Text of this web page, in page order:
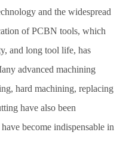
and the widespread
of PCBN tools, which
and long tool life, has
advanced machining
hard machining, replacing
have also been
become indispensable in